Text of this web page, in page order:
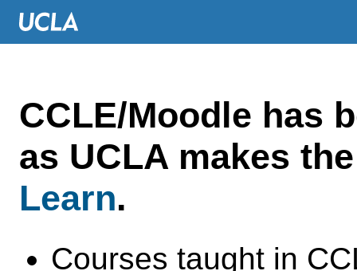
CCLE/Moodle has
as UCLA makes
Learn.
Courses taught in